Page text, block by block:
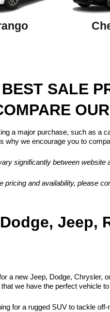
SALE
a major purchase, such as a
why we encourage you to
significantly between website
pricing and availability, please
Jeep,
a new Jeep, Dodge, Chrysler,
we have the perfect vehicle
for a rugged SUV to tackle